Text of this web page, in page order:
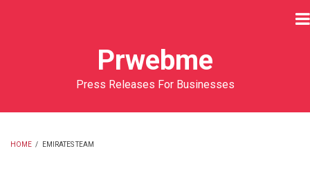
Prwebme
Press Releases For Businesses
HOME / EMIRATES TEAM